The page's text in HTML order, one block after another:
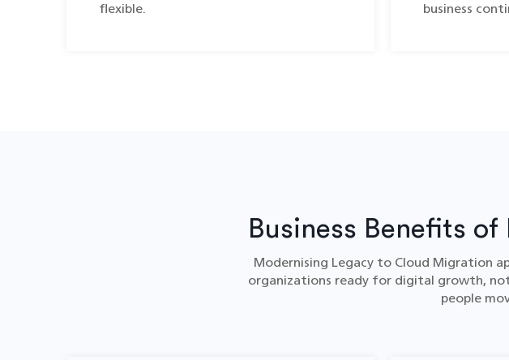
flexible.
business
Business Benefits
Modernising Legacy to Cloud Migration​
organizations ready for digital growth,
people